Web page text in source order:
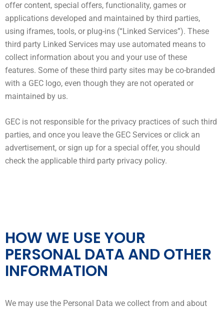
offer content, special offers, functionality, games or
applications developed and maintained by third parties,
using iframes, tools, or plug-ins (“Linked Services”). These
third party Linked Services may use automated means to
collect information about you and your use of these
features. Some of these third party sites may be co-branded
with a GEC logo, even though they are not operated or
maintained by us.
GEC is not responsible for the privacy practices of such third
parties, and once you leave the GEC Services or click an
advertisement, or sign up for a special offer, you should
check the applicable third party privacy policy.
HOW WE USE YOUR
PERSONAL DATA AND OTHER
INFORMATION
We may use the Personal Data we collect from and about